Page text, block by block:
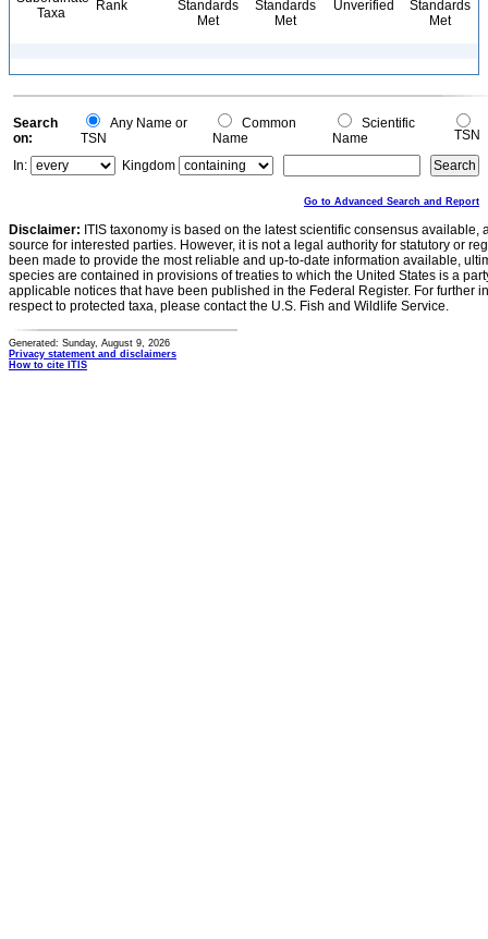
Taxa
Rank
Standards
Met
Standards
Met
Unverified
Standards
Met
Search
on:
Any Name or
TSN
Common
Name
Scientific
Name
TSN
In:
Kingdom
Go to Advanced Search and Report
Disclaimer: ITIS taxonomy is based on the latest scientific consensus
source for interested parties. However, it is not a legal authority for statutory or
been made to provide the most reliable and up-to-date information available,
species are contained in provisions of treaties to which the United States is a
applicable notices that have been published in the Federal Register. For further
respect to protected taxa, please contact the U.S. Fish and Wildlife Service.
Generated: Sunday, August 9, 2026
Privacy statement and disclaimers
How to cite ITIS